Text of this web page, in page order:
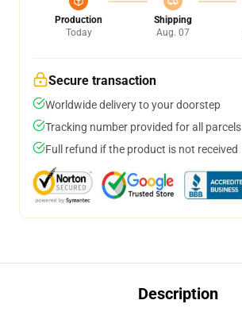
Production
Today
Shipping
Aug. 07
Secure transaction
Worldwide delivery to your doorstep
Tracking number provided for all parcels
Full refund if the product is not received
Description